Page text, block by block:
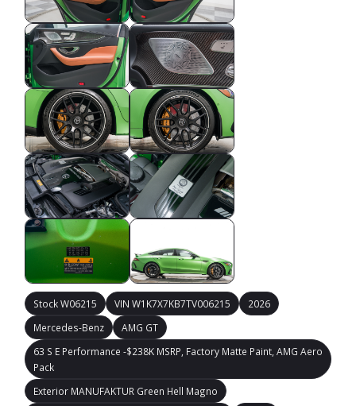
Stock W06215 VIN W1K7X7KB7TV006215
2026
Mercedes-Benz
AMG GT
63 S E Performance -$238K MSRP, Factory Matte Paint, AMG Aero
Pack
Exterior MANUFAKTUR Green Hell Magno